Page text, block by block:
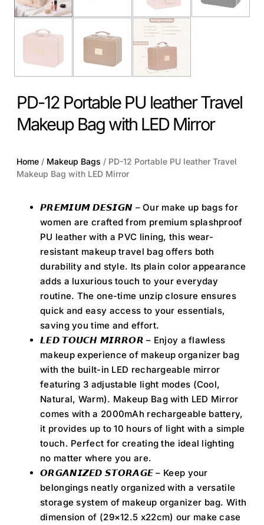
PD-12 Portable PU leather Travel
Makeup Bag with LED Mirror
Home / Makeup Bags / PD-12 Portable PU leather Travel
Makeup Bag with LED Mirror
𝙋𝙍𝙀𝙈𝙄𝙐𝙈 𝘿𝙀𝙎𝙄𝙂𝙉 – Our make up bags for
women are crafted from premium splashproof
PU leather with a PVC lining, this wear-
resistant makeup travel bag offers both
durability and style. Its plain color appearance
adds a luxurious touch to your everyday
routine. The one-time unzip closure ensures
quick and easy access to your essentials,
saving you time and effort.
𝙇𝙀𝘿 𝙏𝙊𝙐𝘾𝙃 𝙈𝙄𝙍𝙍𝙊𝙍 – Enjoy a flawless
makeup experience of makeup organizer bag
with the built-in LED rechargeable mirror
featuring 3 adjustable light modes (Cool,
Natural, Warm). Makeup Bag with LED Mirror
comes with a 2000mAh rechargeable battery,
it provides up to 10 hours of light with a simple
touch. Perfect for creating the ideal lighting
no matter where you are.
𝙊𝙍𝙂𝘼𝙉𝙄𝙕𝙀𝘿 𝙎𝙏𝙊𝙍𝘼𝙂𝙀 – Keep your
belongings neatly organized with a versatile
storage system of makeup organizer bag. With
dimension of (29×12.5 x22cm) our make case